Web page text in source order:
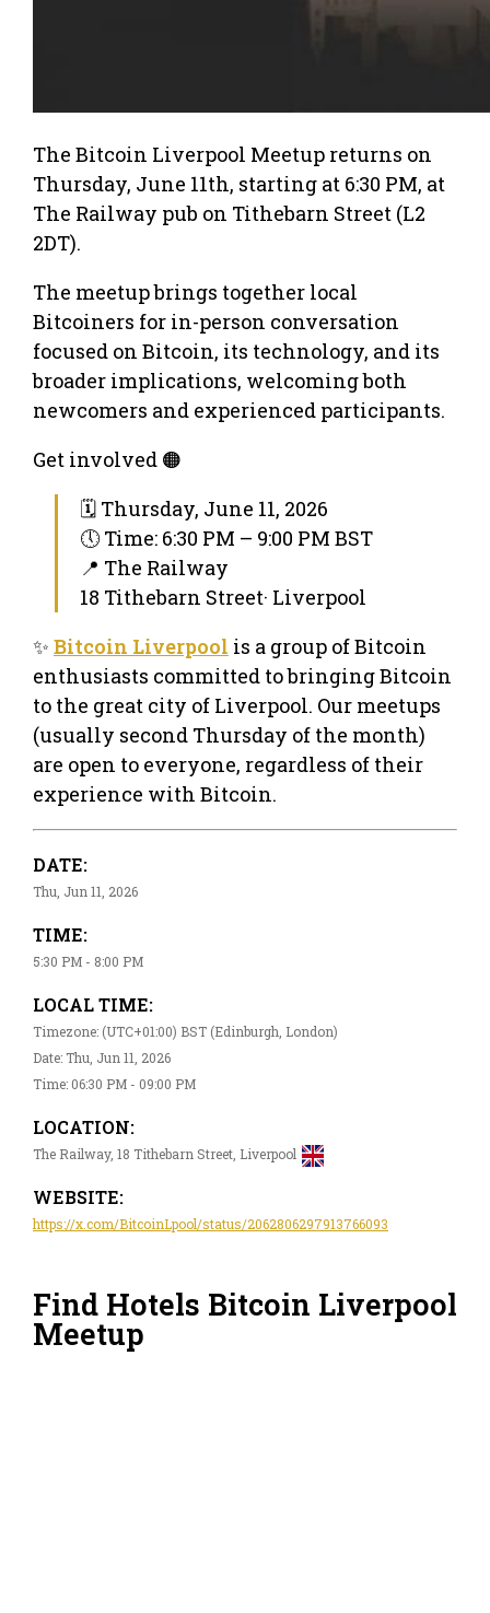
The Bitcoin Liverpool Meetup returns on
Thursday, June 11th, starting at 6:30 PM, at
The Railway pub on Tithebarn Street (L2
2DT).
The meetup brings together local
Bitcoiners for in-person conversation
focused on Bitcoin, its technology, and its
broader implications, welcoming both
newcomers and experienced participants.
Get involved 🟠
🗓 Thursday, June 11, 2026
🕔 Time: 6:30 PM – 9:00 PM BST
📍 The Railway
18 Tithebarn Street· Liverpool
✨ Bitcoin Liverpool is a group of Bitcoin
enthusiasts committed to bringing Bitcoin
to the great city of Liverpool. Our meetups
(usually second Thursday of the month)
are open to everyone, regardless of their
experience with Bitcoin.
DATE:
Thu, Jun 11, 2026
TIME:
5:30 PM - 8:00 PM
LOCAL TIME:
Timezone: (UTC+01:00) BST (Edinburgh, London)
Date: Thu, Jun 11, 2026
Time: 06:30 PM - 09:00 PM
LOCATION:
The Railway, 18 Tithebarn Street, Liverpool
WEBSITE:
https://x.com/BitcoinLpool/status/2062806297913766093
Find Hotels Bitcoin Liverpool
Meetup